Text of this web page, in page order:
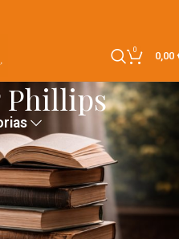
0
0,00
Phillips